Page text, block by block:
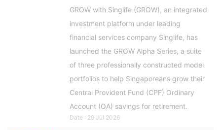
GROW with Singlife (GROW), an integrated
investment platform under leading
financial services company Singlife, has
launched the GROW Alpha Series, a suite
of three professionally constructed model
portfolios to help Singaporeans grow their
Central Provident Fund (CPF) Ordinary
Account (OA) savings for retirement.
Date : 29 Jul 2026